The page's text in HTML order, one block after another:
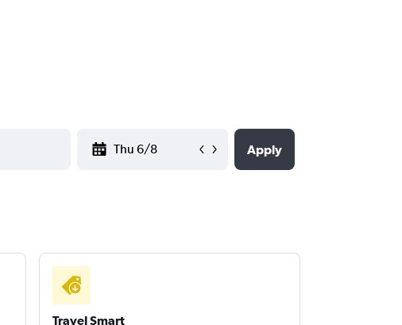
Apply
Travel Smart